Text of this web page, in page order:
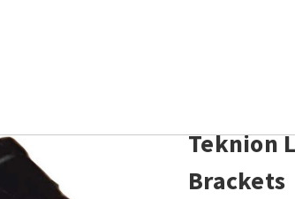
Teknion
Brackets